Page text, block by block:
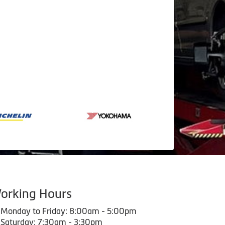
Hours
Monday to Friday: 8:00am - 5:00pm
Saturday: 7:30am - 3:30pm